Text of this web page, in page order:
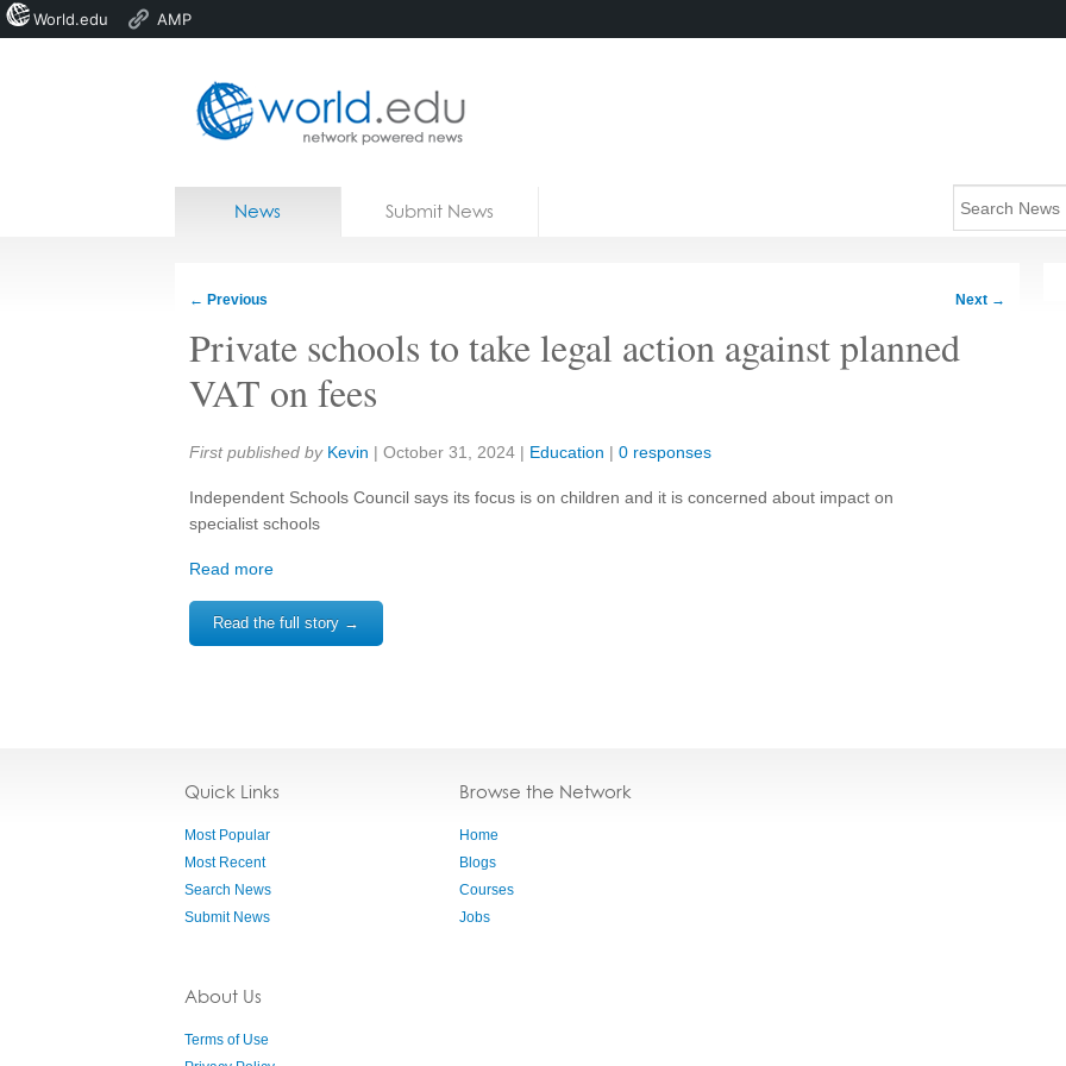
Home
News Submit News
← Previous Next →
Private schools to take legal action against planned
VAT on fees
Share:
First published by Kevin | October 31, 2024 | Education | 0 responses
Independent Schools Council says its focus is on children and it is concerned about impact on
specialist schools
Read more
Read the full story →
Quick Links
Most Popular
Most Recent
Search News
Submit News
About Us
Terms of Use
Browse the Network
Home
Blogs
Courses
Jobs
World.edu AMP